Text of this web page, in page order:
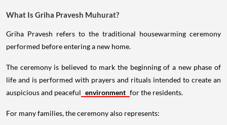
What Is Griha Pravesh Muhurat?
Griha Pravesh refers to the traditional housewarming ceremony
performed before entering a new home.
The ceremony is believed to mark the beginning of a new phase of
life and is performed with prayers and rituals intended to create an
auspicious and peaceful environment for the residents.
For many families, the ceremony also represents: